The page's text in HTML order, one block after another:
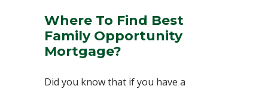
Where To Find Best
Family Opportunity
Mortgage?
Did you know that if you have a